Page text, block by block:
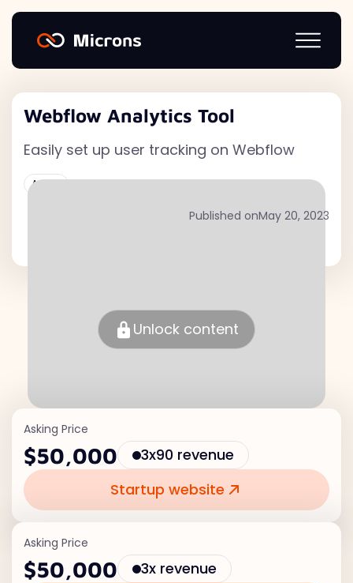
Webflow Analytics Tool
Active
Easily set up user tracking on Webflow
Published onMay 20, 2023
Unlock content
Asking Price
$50,000
3x90 revenue
Startup website
Asking Price
$50,000
3x revenue